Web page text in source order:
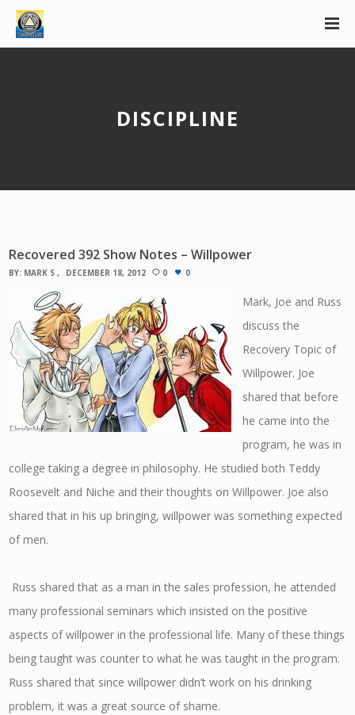
DISCIPLINE
Recovered 392 Show Notes – Willpower
BY: MARK S DECEMBER 18, 2012 0 0
Mark, Joe and Russ
discuss the
Recovery Topic of
Willpower. Joe
shared that before
he came into the
program, he was in
college taking a degree in philosophy. He studied both Teddy
Roosevelt and Niche and their thoughts on Willpower. Joe also
shared that in his up bringing, willpower was something expected
of men.
Russ shared that as a man in the sales profession, he attended
many professional seminars which insisted on the positive
aspects of willpower in the professional life. Many of these things
being taught was counter to what he was taught in the program.
Russ shared that since willpower didn’t work on his drinking
problem, it was a great source of shame.